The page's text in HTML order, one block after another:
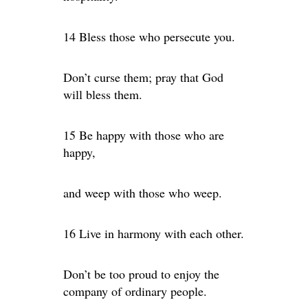
14 Bless those who persecute you.
Don’t curse them; pray that God
will bless them.
15 Be happy with those who are
happy,
and weep with those who weep.
16 Live in harmony with each other.
Don’t be too proud to enjoy the
company of ordinary people.